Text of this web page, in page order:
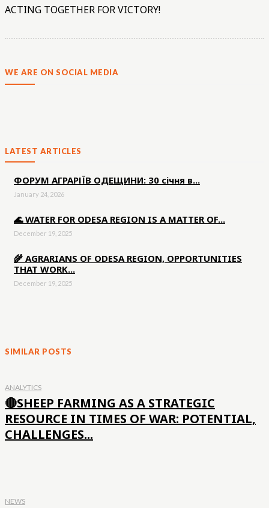
ACTING TOGETHER FOR VICTORY!
WE ARE ON SOCIAL MEDIA
LATEST ARTICLES
ФОРУМ АГРАРІЇВ ОДЕЩИНИ: 30 січня в...
January 24, 2026
🌊 WATER FOR ODESA REGION IS A MATTER OF...
December 19, 2025
🌾 AGRARIANS OF ODESA REGION, OPPORTUNITIES
THAT WORK...
December 19, 2025
SIMILAR POSTS
ANALYTICS
🔴SHEEP FARMING AS A STRATEGIC
RESOURCE IN TIMES OF WAR: POTENTIAL,
CHALLENGES...
NEWS